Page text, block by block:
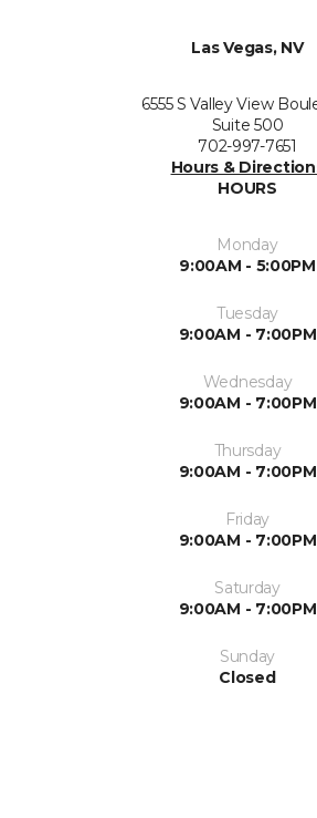
Las Vegas, NV
6555 S Valley View
Suite 500
702-997-7651
Hours &
HOURS
Monday
9:00AM - 5:00PM
Tuesday
9:00AM - 7:00PM
Wednesday
9:00AM - 7:00PM
Thursday
9:00AM - 7:00PM
Friday
9:00AM - 7:00PM
Saturday
9:00AM - 7:00PM
Sunday
Closed